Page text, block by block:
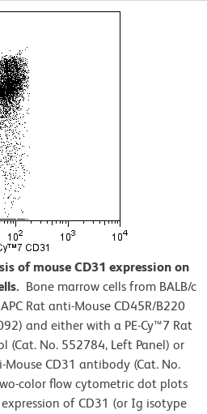
of mouse CD31 expression on
Bone marrow cells from BALB/c
Rat anti-Mouse CD45R/B220
and either with a PE-Cy™7 Rat
(Cat. No. 552784, Left Panel) or
CD31 antibody (Cat. No.
color flow cytometric dot plots
of CD31 (or Ig isotype